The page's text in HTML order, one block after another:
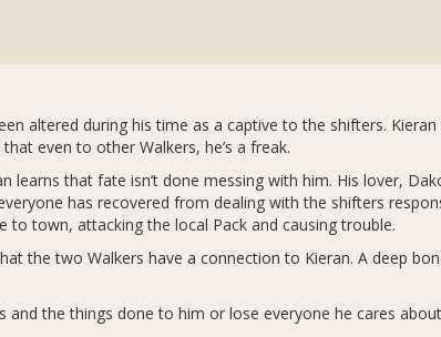
altered during his time as a captive to the shifters.
even to other Walkers, he’s a freak.
learns that fate isn’t done messing with him. His lover,
has recovered from dealing with the shifters
town, attacking the local Pack and causing trouble.
the two Walkers have a connection to Kieran. A deep
the things done to him or lose everyone he cares